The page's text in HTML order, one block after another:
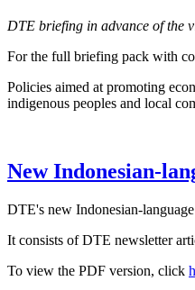
DTE briefing in advance of the
For the full briefing pack with
Policies aimed at promoting
indigenous peoples and local
New Indonesian-
DTE's new Indonesian-
It consists of DTE newsletter
To view the PDF version, click